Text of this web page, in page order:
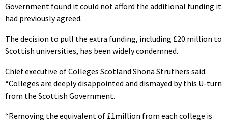
Government found it could not afford the additional funding it
had previously agreed.
The decision to pull the extra funding, including £20 million to
Scottish universities, has been widely condemned.
Chief executive of Colleges Scotland Shona Struthers said:
“Colleges are deeply disappointed and dismayed by this U-turn
from the Scottish Government.
“Removing the equivalent of £1million from each college is